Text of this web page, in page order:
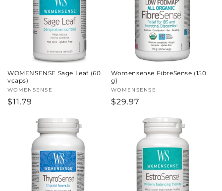
WOMENSENSE Sage Leaf (60
vcaps)
Vendor:
WOMENSENSE
Regular
$11.79
Womensense FibreSense (150
g)
Vendor:
WOMENSENSE
Regular
$29.97